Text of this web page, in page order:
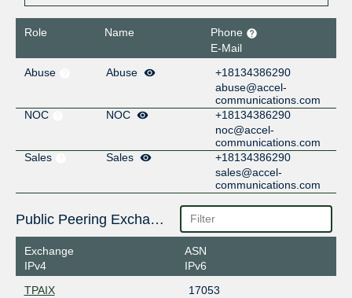
Role Name
Phone
E-Mail
Abuse
Abuse
+18134386290
abuse@accel-
communications.com
NOC
NOC
+18134386290
noc@accel-
communications.com
Sales
Sales
+18134386290
sales@accel-
communications.com
Public Peering Exchange Points
Exchange
IPv4
ASN
IPv6
TPAIX
17053